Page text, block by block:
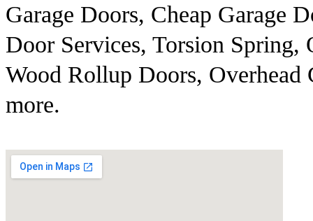
Garage Doors, Cheap Garage
Door Services, Torsion Spring,
Wood Rollup Doors, Overhead
more.